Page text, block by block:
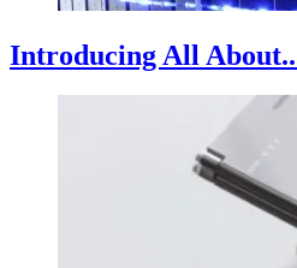
Introducing All